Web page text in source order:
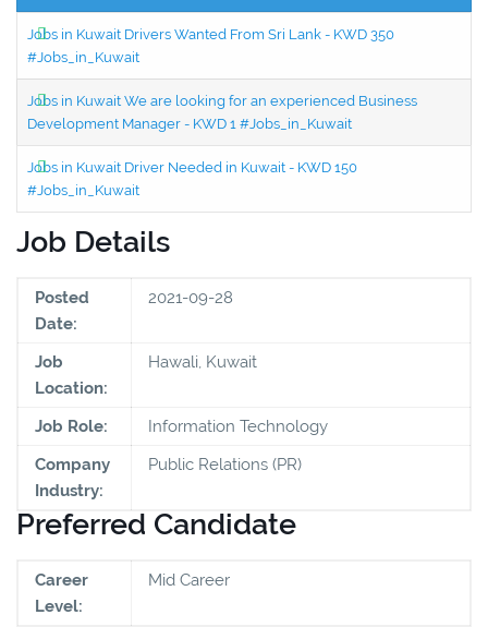
Jobs in Kuwait Drivers Wanted From Sri Lank - KWD 350
#Jobs_in_Kuwait
Jobs in Kuwait We are looking for an experienced Business
Development Manager - KWD 1 #Jobs_in_Kuwait
Jobs in Kuwait Driver Needed in Kuwait - KWD 150
#Jobs_in_Kuwait
Job Details
Posted
Date:
2021-09-28
Job
Location:
Hawali, Kuwait
Job Role:
Information Technology
Company
Industry:
Public Relations (PR)
Preferred Candidate
Career
Level:
Mid Career